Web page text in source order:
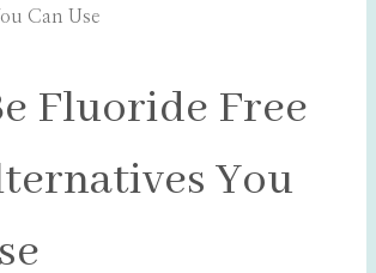
Can Use
Fluoride Free
You